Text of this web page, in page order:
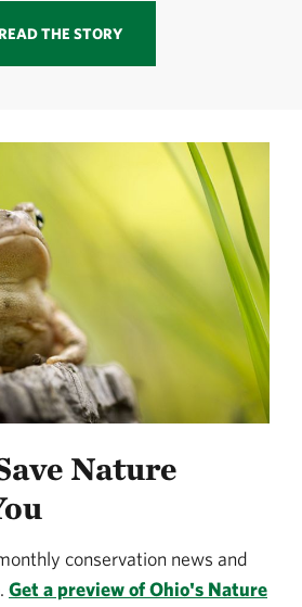
THE STORY
Nature
conservation news and
Get a preview of Ohio's Nature